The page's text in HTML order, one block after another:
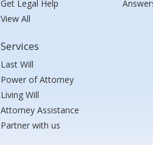
Get Legal Help
View All
Services
Last Will
Power of Attorney
Living Will
Attorney Assistance
Partner with us